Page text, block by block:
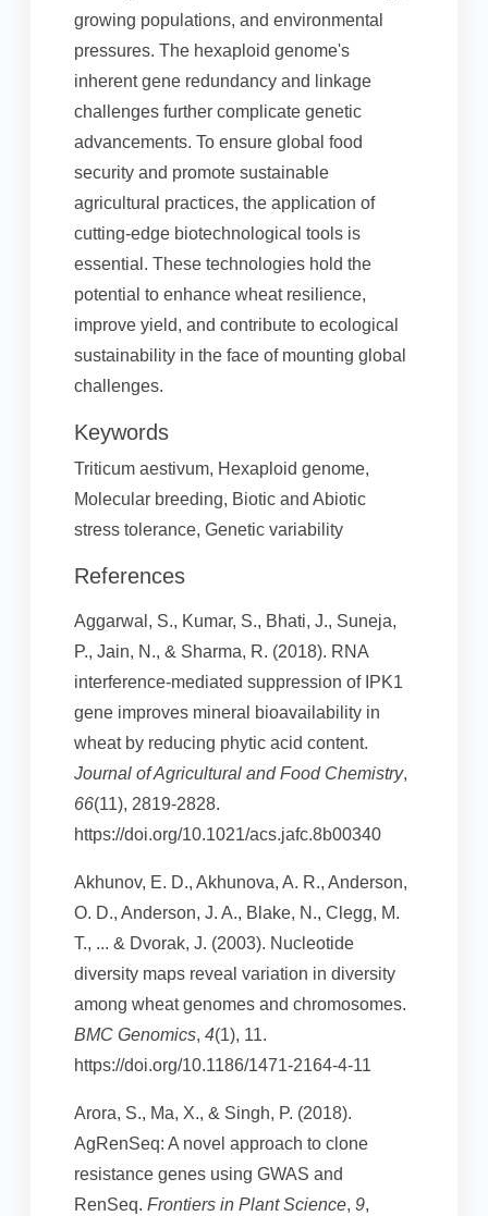
growing populations, and environmental
pressures. The hexaploid genome's
inherent gene redundancy and linkage
challenges further complicate genetic
advancements. To ensure global food
security and promote sustainable
agricultural practices, the application of
cutting-edge biotechnological tools is
essential. These technologies hold the
potential to enhance wheat resilience,
improve yield, and contribute to ecological
sustainability in the face of mounting global
challenges.
Keywords
Triticum aestivum, Hexaploid genome,
Molecular breeding, Biotic and Abiotic
stress tolerance, Genetic variability
References
Aggarwal, S., Kumar, S., Bhati, J., Suneja,
P., Jain, N., & Sharma, R. (2018). RNA
interference-mediated suppression of IPK1
gene improves mineral bioavailability in
wheat by reducing phytic acid content.
Journal of Agricultural and Food Chemistry,
66(11), 2819-2828.
https://doi.org/10.1021/acs.jafc.8b00340
Akhunov, E. D., Akhunova, A. R., Anderson,
O. D., Anderson, J. A., Blake, N., Clegg, M.
T., ... & Dvorak, J. (2003). Nucleotide
diversity maps reveal variation in diversity
among wheat genomes and chromosomes.
BMC Genomics, 4(1), 11.
https://doi.org/10.1186/1471-2164-4-11
Arora, S., Ma, X., & Singh, P. (2018).
AgRenSeq: A novel approach to clone
resistance genes using GWAS and
RenSeq. Frontiers in Plant Science, 9,